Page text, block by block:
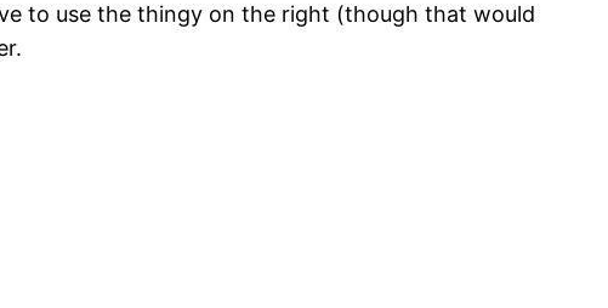
to use the thingy on the right (though that would